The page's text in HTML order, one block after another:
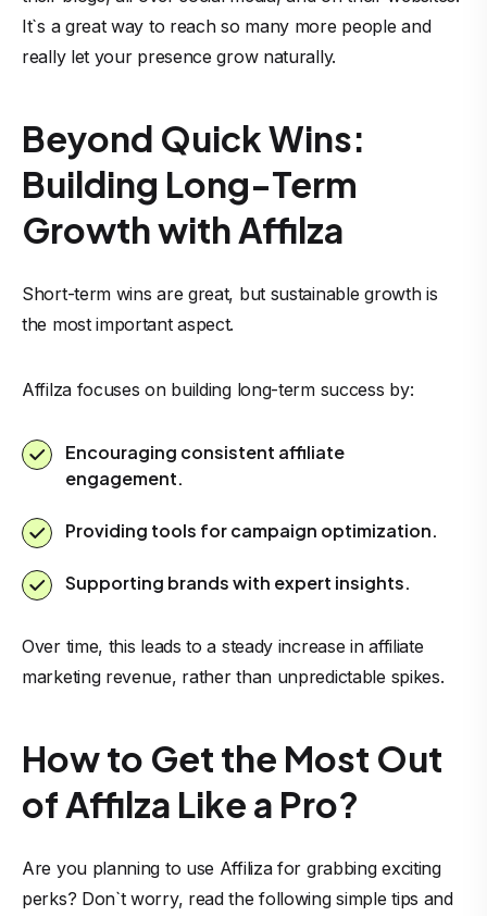
It`s a great way to reach so many more people and
really let your presence grow naturally.
Beyond Quick Wins:
Building Long-Term
Growth with Affilza
Short-term wins are great, but sustainable growth is
the most important aspect.
Affilza focuses on building long-term success by:
Encouraging consistent affiliate
engagement.
Providing tools for campaign optimization.
Supporting brands with expert insights.
Over time, this leads to a steady increase in affiliate
marketing revenue, rather than unpredictable spikes.
How to Get the Most Out
of Affilza Like a Pro?
Are you planning to use Affiliza for grabbing exciting
perks? Don`t worry, read the following simple tips and